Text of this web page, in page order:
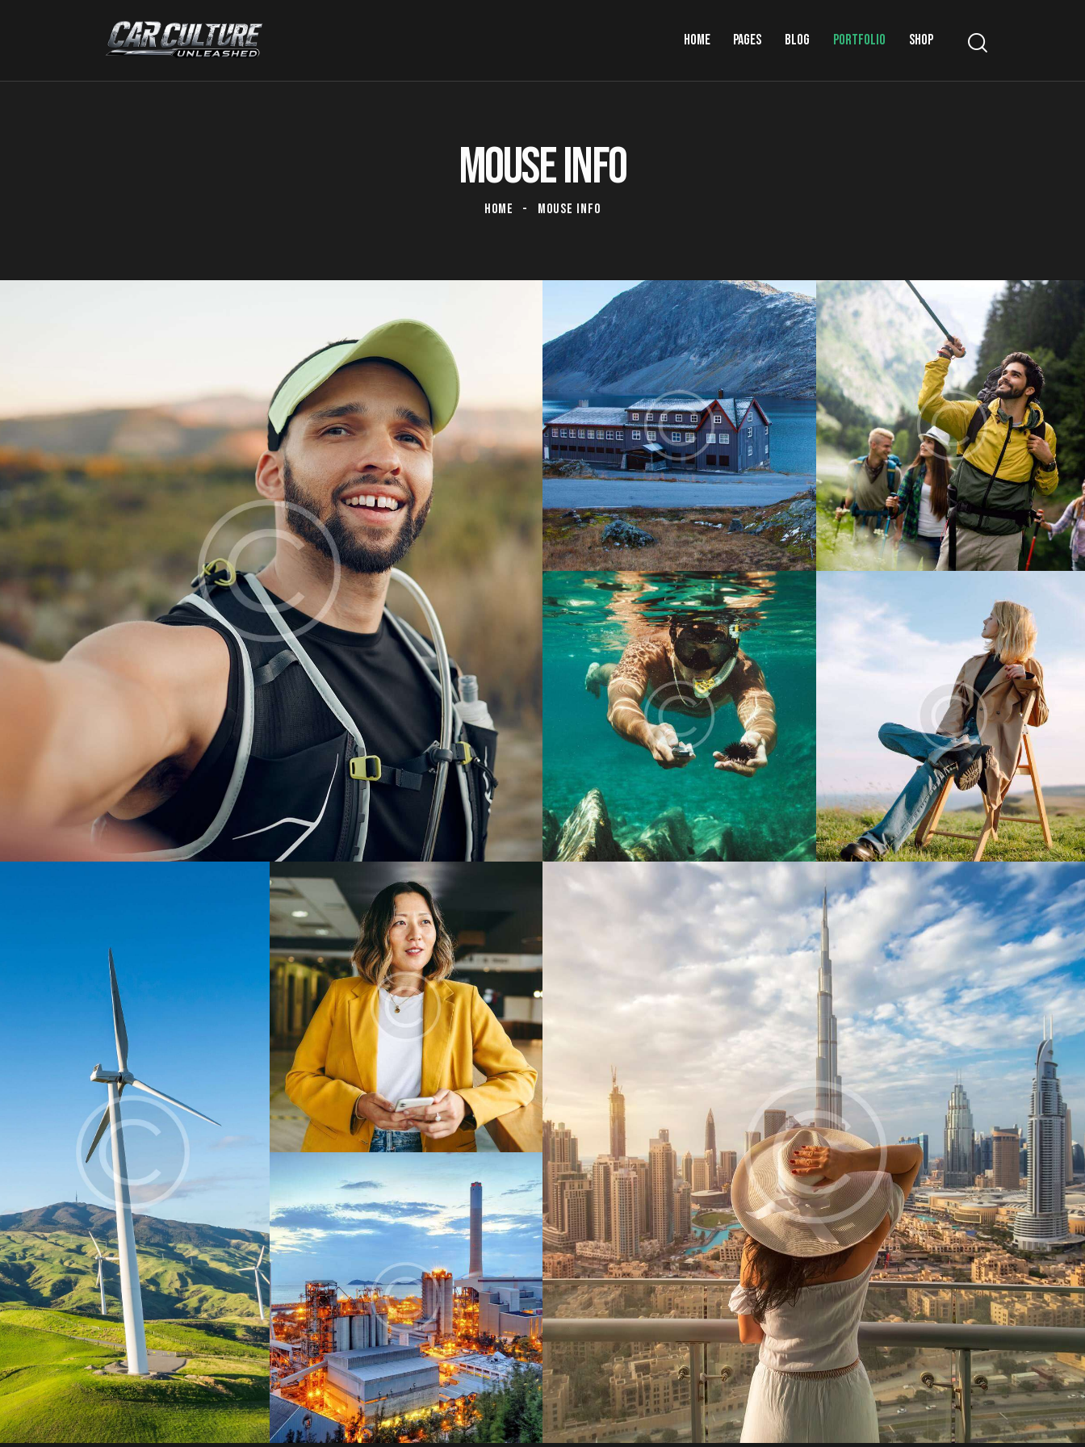
HOME PAGES BLOG PORTFOLIO SHOP
MOUSE INFO
HOME MOUSE INFO
Digest Digest
Digest Digest
Digest
Digest
Digest Digest